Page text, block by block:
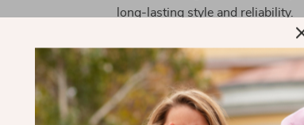
long-lasting style and reliability.
Whether you’re heading to work,
getaway, this laptop backpack is
layout and elegant look make it